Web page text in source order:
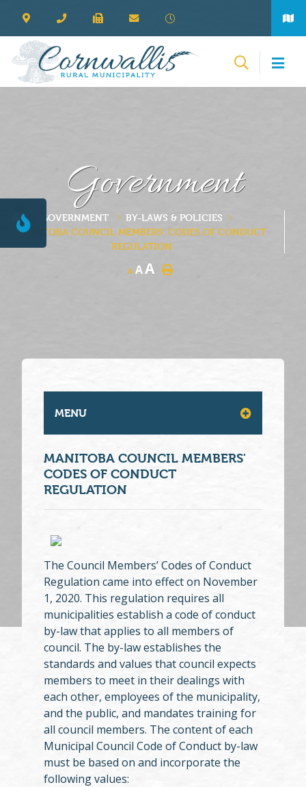
Government
GOVERNMENT
BY-LAWS & POLICIES
MANITOBA COUNCIL MEMBERS' CODES OF CONDUCT
REGULATION
A AA
MENU
MANITOBA COUNCIL MEMBERS'
CODES OF CONDUCT
REGULATION
The Council Members’ Codes of Conduct
Regulation came into effect on November
1, 2020. This regulation requires all
municipalities establish a code of conduct
by-law that applies to all members of
council. The by-law establishes the
standards and values that council expects
members to meet in their dealings with
each other, employees of the municipality,
and the public, and mandates training for
all council members. The content of each
Municipal Council Code of Conduct by-law
must be based on and incorporate the
following values: